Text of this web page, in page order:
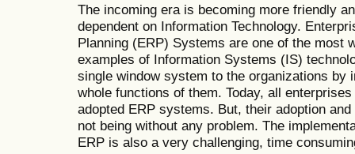
The incoming era is becoming more friendly
dependent on Information Technology.
Planning (ERP) Systems are one of the most
examples of Information Systems (IS)
single window system to the organizations by
whole functions of them. Today, all
adopted ERP systems. But, their adoption
not being without any problem. The
ERP is also a very challenging, time